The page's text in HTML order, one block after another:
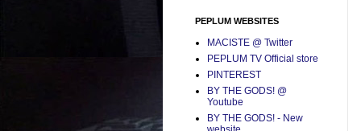
PEPLUM WEBSITES
MACISTE @ Twitter
PEPLUM TV Official store
PINTEREST
BY THE GODS! @
Youtube
BY THE GODS! - New